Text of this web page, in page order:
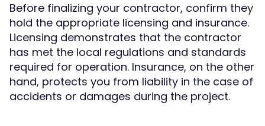
Before finalizing your contractor, confirm they
hold the appropriate licensing and insurance.
Licensing demonstrates that the contractor
has met the local regulations and standards
required for operation. Insurance, on the other
hand, protects you from liability in the case of
accidents or damages during the project.